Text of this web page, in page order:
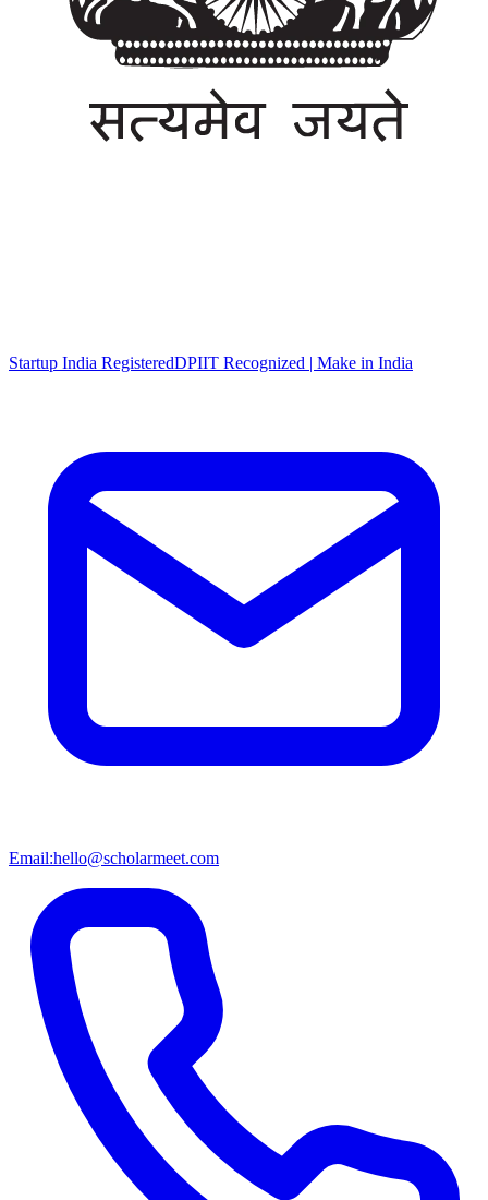
Startup India RegisteredDPIIT Recognized | Make in India
Email:hello@scholarmeet.com